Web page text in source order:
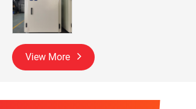
View More